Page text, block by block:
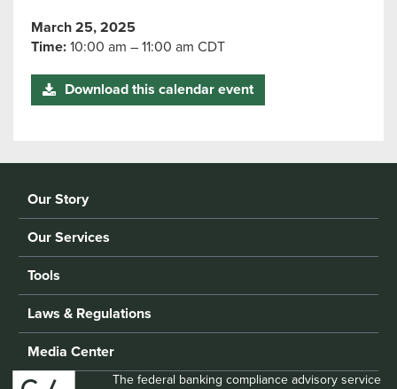
March 25, 2025
Time: 10:00 am – 11:00 am CDT
Download this calendar event
Our Story
Our Services
Tools
Laws & Regulations
Media Center
The federal banking compliance advisory service